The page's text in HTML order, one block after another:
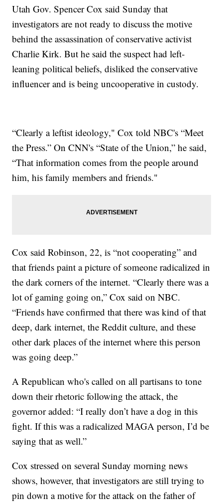
Utah Gov. Spencer Cox said Sunday that
investigators are not ready to discuss the motive
behind the assassination of conservative activist
Charlie Kirk. But he said the suspect had left-
leaning political beliefs, disliked the conservative
influencer and is being uncooperative in custody.
“Clearly a leftist ideology," Cox told NBC's “Meet
the Press.” On CNN's “State of the Union,” he said,
“That information comes from the people around
him, his family members and friends."
Cox said Robinson, 22, is “not cooperating” and
that friends paint a picture of someone radicalized in
the dark corners of the internet. “Clearly there was a
lot of gaming going on,” Cox said on NBC.
“Friends have confirmed that there was kind of that
deep, dark internet, the Reddit culture, and these
other dark places of the internet where this person
was going deep.”
A Republican who's called on all partisans to tone
down their rhetoric following the attack, the
governor added: “I really don’t have a dog in this
fight. If this was a radicalized MAGA person, I’d be
saying that as well.”
Cox stressed on several Sunday morning news
shows, however, that investigators are still trying to
pin down a motive for the attack on the father of